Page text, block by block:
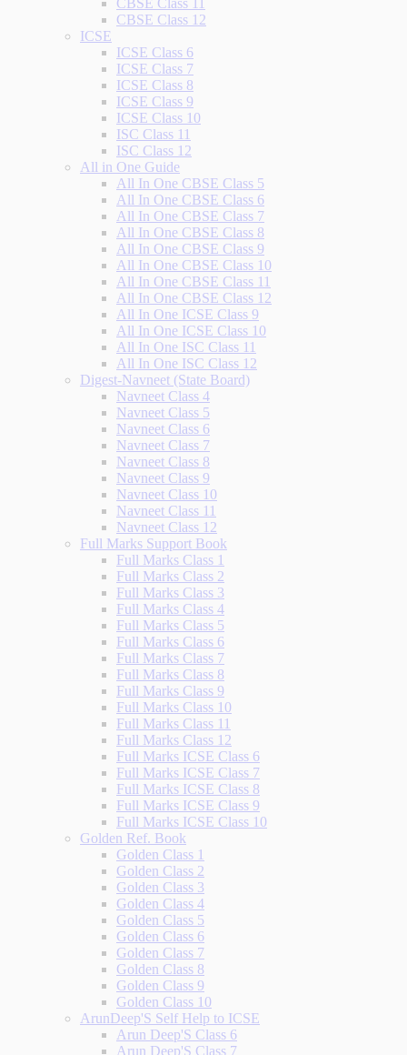
CBSE Class 11
CBSE Class 12
ICSE
ICSE Class 6
ICSE Class 7
ICSE Class 8
ICSE Class 9
ICSE Class 10
ISC Class 11
ISC Class 12
All in One Guide
All In One CBSE Class 5
All In One CBSE Class 6
All In One CBSE Class 7
All In One CBSE Class 8
All In One CBSE Class 9
All In One CBSE Class 10
All In One CBSE Class 11
All In One CBSE Class 12
All In One ICSE Class 9
All In One ICSE Class 10
All In One ISC Class 11
All In One ISC Class 12
Digest-Navneet (State Board)
Navneet Class 4
Navneet Class 5
Navneet Class 6
Navneet Class 7
Navneet Class 8
Navneet Class 9
Navneet Class 10
Navneet Class 11
Navneet Class 12
Full Marks Support Book
Full Marks Class 1
Full Marks Class 2
Full Marks Class 3
Full Marks Class 4
Full Marks Class 5
Full Marks Class 6
Full Marks Class 7
Full Marks Class 8
Full Marks Class 9
Full Marks Class 10
Full Marks Class 11
Full Marks Class 12
Full Marks ICSE Class 6
Full Marks ICSE Class 7
Full Marks ICSE Class 8
Full Marks ICSE Class 9
Full Marks ICSE Class 10
Golden Ref. Book
Golden Class 1
Golden Class 2
Golden Class 3
Golden Class 4
Golden Class 5
Golden Class 6
Golden Class 7
Golden Class 8
Golden Class 9
Golden Class 10
ArunDeep'S Self Help to ICSE
Arun Deep'S Class 6
Arun Deep'S Class 7